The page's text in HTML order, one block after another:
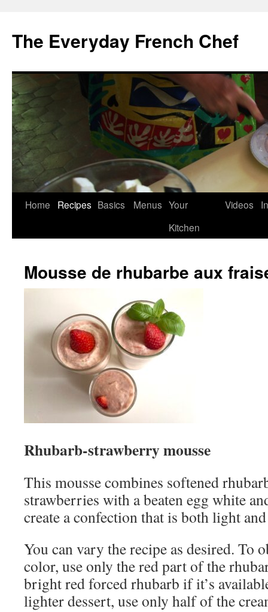
content
The Everyday French Chef
Home Recipes Basics Menus Your
Kitchen
Videos
Mousse de rhubarbe aux
Rhubarb-strawberry mousse
This mousse combines softened
strawberries with a beaten egg white
create a confection that is both light
You can vary the recipe as desired. To
color, use only the red part of the
bright red forced rhubarb if it’s
lighter dessert, use only half of the